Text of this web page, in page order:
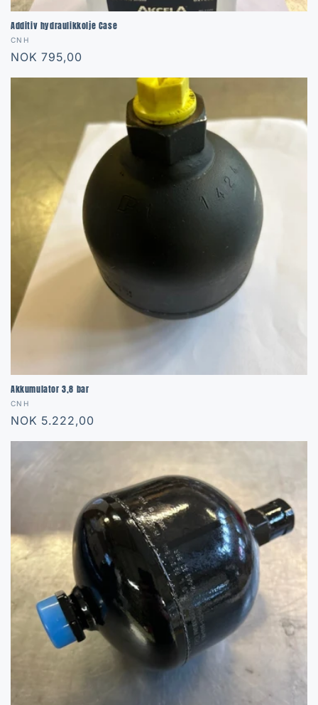
Additiv hydraulikkolje Case
Vendor:
CNH
Regular
NOK 795,00
Akkumulator 3,8 bar
Vendor:
CNH
Regular
NOK 5.222,00